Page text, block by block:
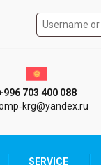
г.
703 400 088
SERVICE